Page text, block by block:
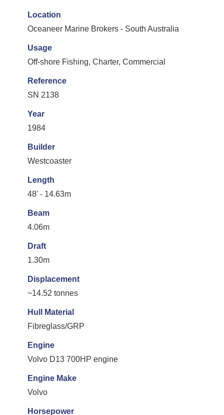
Location
Oceaneer Marine Brokers - South Australia
Usage
Off-shore Fishing, Charter, Commercial
Reference
SN 2138
Year
1984
Builder
Westcoaster
Length
48' - 14.63m
Beam
4.06m
Draft
1.30m
Displacement
~14.52 tonnes
Hull Material
Fibreglass/GRP
Engine
Volvo D13 700HP engine
Engine Make
Volvo
Horsepower